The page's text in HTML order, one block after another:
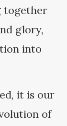
together
glory,
into
it is our
of